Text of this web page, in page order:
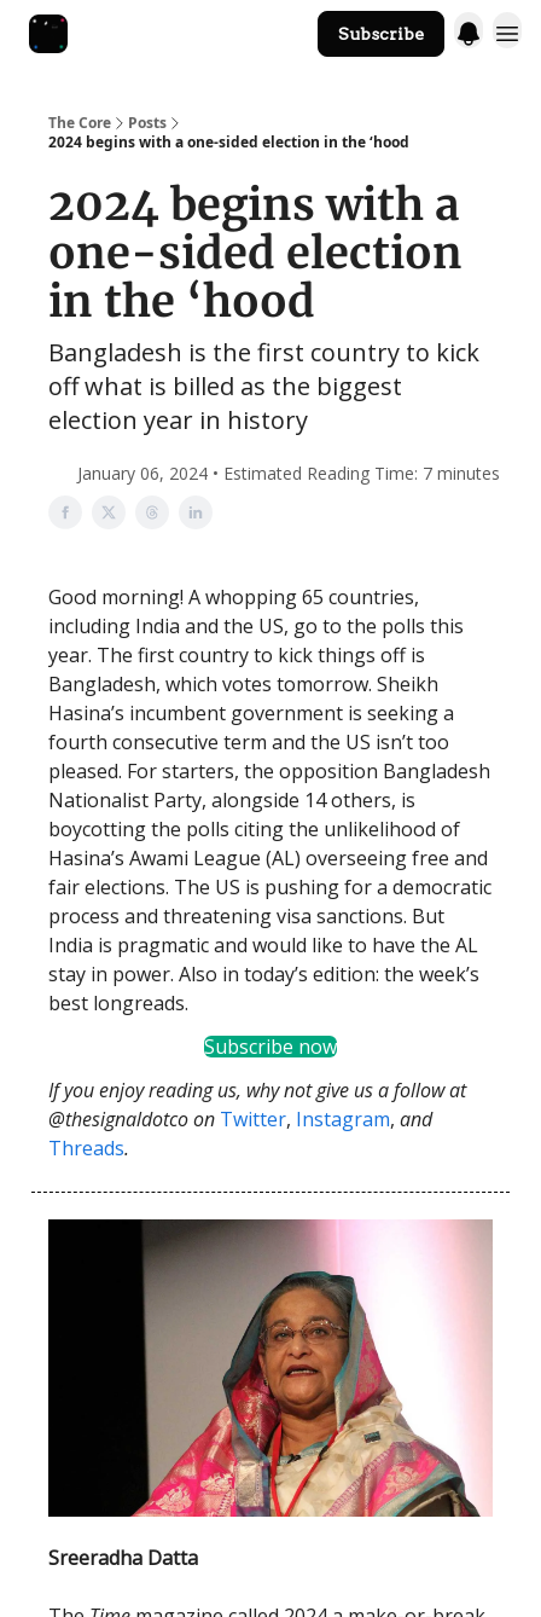
Subscribe
The Core
Posts
2024 begins with a one-sided election in the ‘hood
2024 begins with a
one-sided election
in the ‘hood
Bangladesh is the first country to kick
off what is billed as the biggest
election year in history
January 06, 2024 • Estimated Reading Time: 7 minutes
Good morning! A whopping 65 countries,
including India and the US, go to the polls this
year. The first country to kick things off is
Bangladesh, which votes tomorrow. Sheikh
Hasina’s incumbent government is seeking a
fourth consecutive term and the US isn’t too
pleased. For starters, the opposition Bangladesh
Nationalist Party, alongside 14 others, is
boycotting the polls citing the unlikelihood of
Hasina’s Awami League (AL) overseeing free and
fair elections. The US is pushing for a democratic
process and threatening visa sanctions. But
India is pragmatic and would like to have the AL
stay in power. Also in today’s edition: the week’s
best longreads.
Subscribe now
If you enjoy reading us, why not give us a follow at
@thesignaldotco on Twitter, Instagram, and
Threads.
Sreeradha Datta